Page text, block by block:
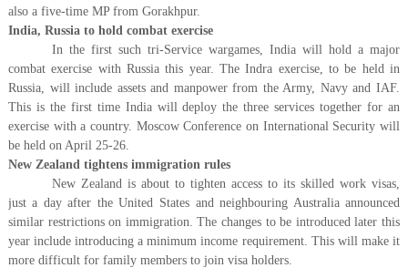
also a five-time MP from Gorakhpur.
India, Russia to hold combat exercise
In the first such tri-Service wargames, India will hold a major
combat exercise with Russia this year. The Indra exercise, to be held in
Russia, will include assets and manpower from the Army, Navy and IAF.
This is the first time India will deploy the three services together for an
exercise with a country. Moscow Conference on International Security will
be held on April 25-26.
New Zealand tightens immigration rules
New Zealand is about to tighten access to its skilled work visas,
just a day after the United States and neighbouring Australia announced
similar restrictions on immigration. The changes to be introduced later this
year include introducing a minimum income requirement. This will make it
more difficult for family members to join visa holders.